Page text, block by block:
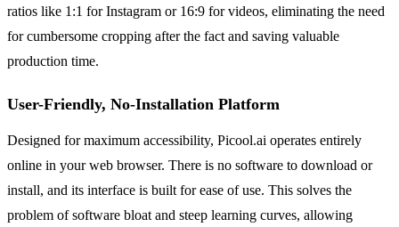
ratios like 1:1 for Instagram or 16:9 for videos, eliminating the need
for cumbersome cropping after the fact and saving valuable
production time.
User-Friendly, No-Installation Platform
Designed for maximum accessibility, Picool.ai operates entirely
online in your web browser. There is no software to download or
install, and its interface is built for ease of use. This solves the
problem of software bloat and steep learning curves, allowing